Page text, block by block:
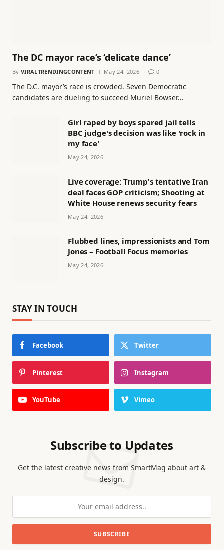
The DC mayor race’s ‘delicate dance’
By VIRALTRENDINGCONTENT May 24, 2026 0
The D.C. mayor’s race is crowded. Seven Democratic
candidates are dueling to succeed Muriel Bowser…
Girl raped by boys spared jail tells
BBC judge's decision was like 'rock in
my face'
May 24, 2026
Live coverage: Trump's tentative Iran
deal faces GOP criticism; Shooting at
White House renews security fears
May 24, 2026
Flubbed lines, impressionists and Tom
Jones – Football Focus memories
May 24, 2026
STAY IN TOUCH
Facebook Twitter
Pinterest Instagram
YouTube Vimeo
Subscribe to Updates
Get the latest creative news from SmartMag about art &
design.